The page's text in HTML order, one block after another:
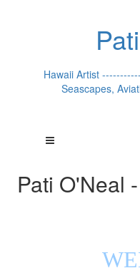
Hawaii Artist
Seascapes,
Pati O'Neal